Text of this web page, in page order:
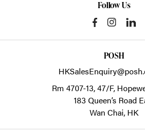
Follow Us
POSH
Rm 4707-13, 47/F,
183 Queen’s Road
Wan Chai, HK